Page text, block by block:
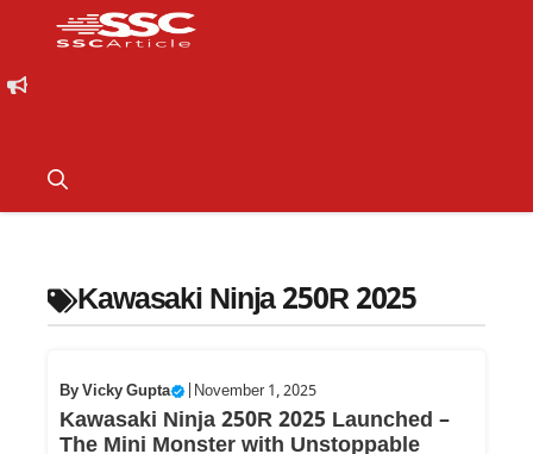
Kawasaki Ninja 250R 2025
ByVicky Gupta November 1, 2025
Kawasaki Ninja 250R 2025 Launched –
The Mini Monster with Unstoppable